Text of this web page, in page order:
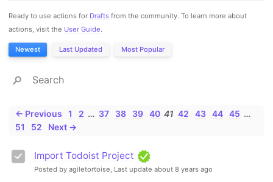
Ready to use actions for Drafts from the community. To learn more about
actions, visit the User Guide.
Newest Last Updated Most Popular
← Previous 1 2 … 37 38 39 40 41 42 43 44 45 …
51
52 Next →
Import Todoist Project
Posted by agiletortoise, Last update about 8 years ago